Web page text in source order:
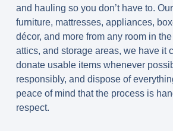
and hauling so you don’t have to.
furniture, mattresses, appliances,
décor, and more from any room in
attics, and storage areas, we have it
donate usable items whenever
responsibly, and dispose of
peace of mind that the process is
respect.